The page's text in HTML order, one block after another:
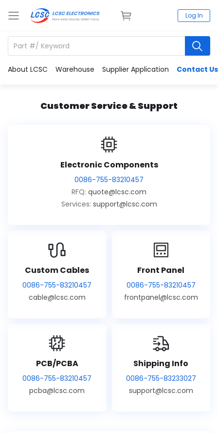
Log In
About LCSC Warehouse Supplier Application Contact Us
Customer Service & Support
Electronic Components
0086-755-83210457
RFQ: quote@lcsc.com
Services: support@lcsc.com
Custom Cables
0086-755-83210457
cable@lcsc.com
Front Panel
0086-755-83210457
frontpanel@lcsc.com
PCB/PCBA
0086-755-83210457
pcba@lcsc.com
Shipping Info
0086-755-83233027
support@lcsc.com